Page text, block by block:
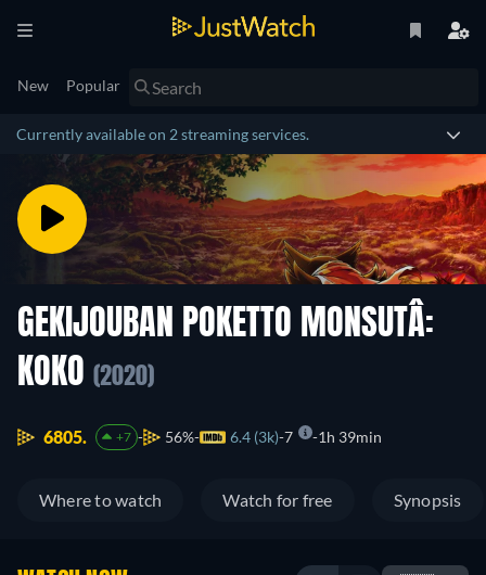
New Popular
Currently available on 2 streaming services.
GEKIJOUBAN POKETTO MONSUTÂ:
KOKO (2020)
6805. +7 56% 6.4 (3k) 7 1h 39min
Where to watch Watch for free Synopsis